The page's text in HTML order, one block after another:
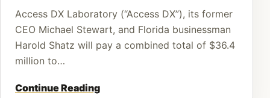
Access DX Laboratory (“Access DX”), its former
CEO Michael Stewart, and Florida businessman
Harold Shatz will pay a combined total of $36.4
million to…
Continue Reading